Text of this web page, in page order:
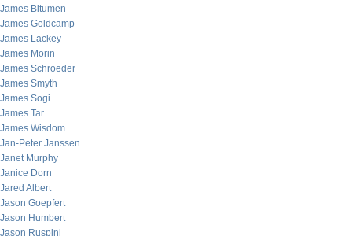
James Bitumen
James Goldcamp
James Lackey
James Morin
James Schroeder
James Smyth
James Sogi
James Tar
James Wisdom
Jan-Peter Janssen
Janet Murphy
Janice Dorn
Jared Albert
Jason Goepfert
Jason Humbert
Jason Ruspini